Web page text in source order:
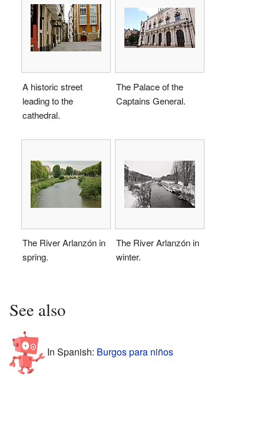
A historic street
leading to the
cathedral.
The Palace of the
Captains General.
The River Arlanzón in
spring.
The River Arlanzón in
winter.
See also
In Spanish: Burgos para niños